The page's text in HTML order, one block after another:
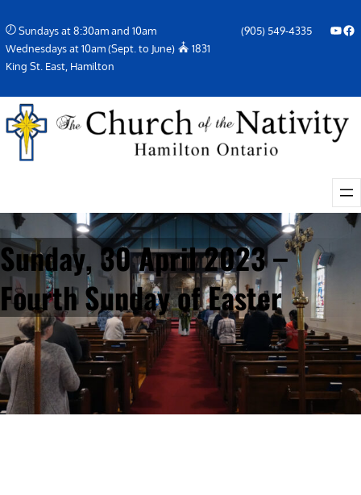
to
content
Sundays at 8:30am and 10am
Wednesdays at 10am (Sept. to June)
1831
King St. East, Hamilton
(905) 549-4335 YouTube Facebook Icon
Sunday, 30 April 2023 –
Fourth Sunday of Easter